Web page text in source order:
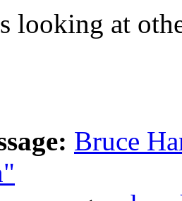
looking at
Bruce